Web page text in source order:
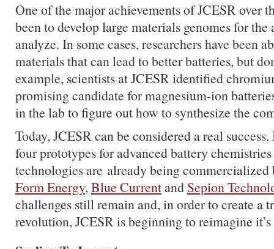
One of the major achievements of JCESR over
been to develop large materials genomes for
analyze. In some cases, researchers have been
materials that can lead to better batteries, but
example, scientists at JCESR identified
promising candidate for magnesium-ion
in the lab to figure out how to synthesize the
Today,JCESRcan be considered a real
four prototypes for advanced battery
technologies are already being
Form Energy,Blue Currentand Sepion
challenges still remain and, in order to create a
revolution, JCESR is beginning to reimagine